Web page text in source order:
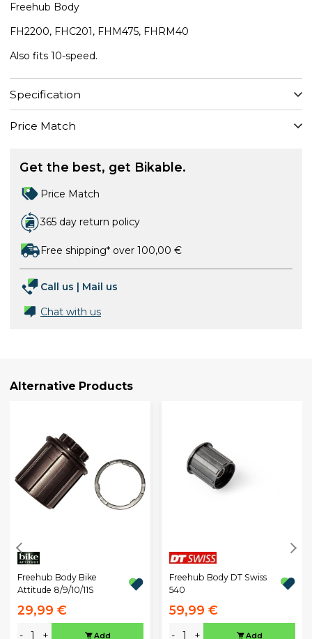
Freehub Body
FH2200, FHC201, FHM475, FHRM40
Also fits 10-speed.
Specification
Price Match
Get the best, get Bikable.
Price Match
365 day return policy
Free shipping* over 100,00 €
Call us | Mail us
Chat with us
Alternative Products
Freehub Body Bike
Attitude 8/9/10/11S
29,99 €
- + Add
Freehub Body DT Swiss
540
59,99 €
- + Add